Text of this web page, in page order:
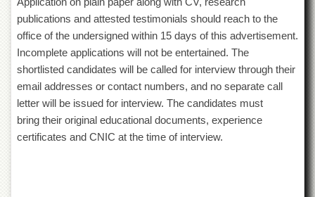
Resource
Laboratory
Materials
Research
Laboratory
Colleges
College
of
Home
publications and attested testimonials should reach to the
office of the undersigned within 15 days of this advertisement.
Incomplete applications will not be entertained. The
shortlisted candidates will be called for interview through their
email addresses or contact numbers, and no separate call
letter will be issued for interview. The candidates must
bring their original educational documents, experience
certificates and CNIC at the time of interview.